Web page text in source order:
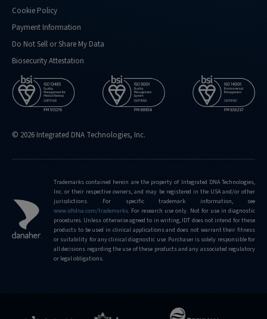
Cookie Policy
Payment Information
Do Not Sell or Share My Data
Biosecurity Attestation
© 2026 Integrated DNA Technologies, Inc.
Trademarks contained herein are the property of Integrated DNA Technologies,
Inc. or their respective owners, and may be registered in the USA and/or other
jurisdictions. For specific trademark information, see
www.idtdna.com/trademarks. For research use only. Not for use in diagnostic
procedures. Unless otherwise agreed to in writing, IDT does not intend for these
products to be used in clinical applications and does not warrant their fitness
or suitability for any clinical diagnostic use. Purchaser is solely responsible for
all decisions regarding the use of these products and any associated regulatory
or legal obligations.